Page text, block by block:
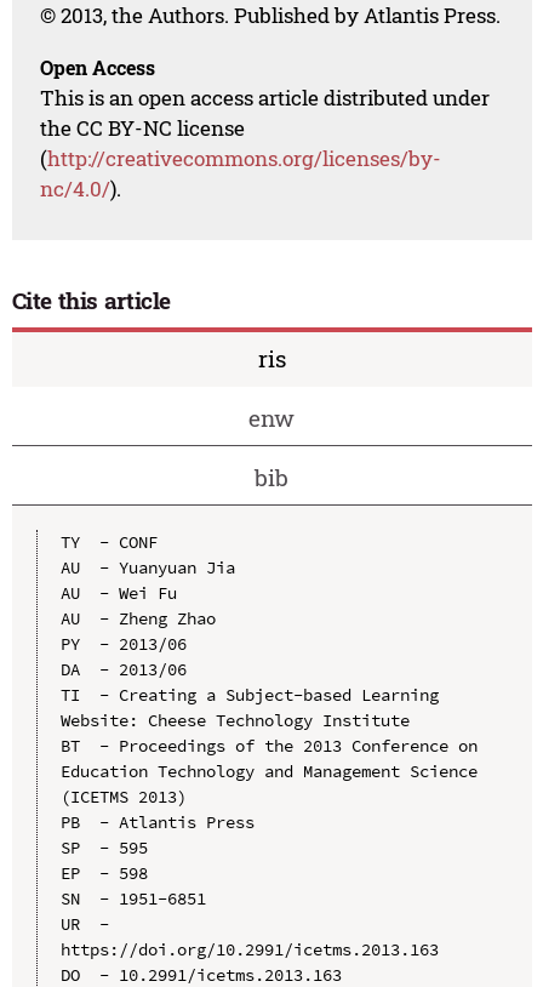
© 2013, the Authors. Published by Atlantis Press.
Open Access
This is an open access article distributed under
the CC BY-NC license
(http://creativecommons.org/licenses/by-
nc/4.0/).
Cite this article
ris
enw
bib
TY  - CONF
AU  - Yuanyuan Jia
AU  - Wei Fu
AU  - Zheng Zhao
PY  - 2013/06
DA  - 2013/06
TI  - Creating a Subject-based Learning
Website: Cheese Technology Institute
BT  - Proceedings of the 2013 Conference on
Education Technology and Management Science
(ICETMS 2013)
PB  - Atlantis Press
SP  - 595
EP  - 598
SN  - 1951-6851
UR  -
https://doi.org/10.2991/icetms.2013.163
DO  - 10.2991/icetms.2013.163